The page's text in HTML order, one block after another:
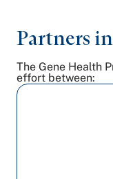
Partners
The Gene Health
effort between: